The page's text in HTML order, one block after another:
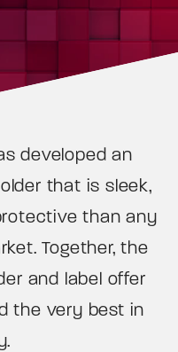
developed an
that is sleek,
than any
Together, the
and label offer
the very best in